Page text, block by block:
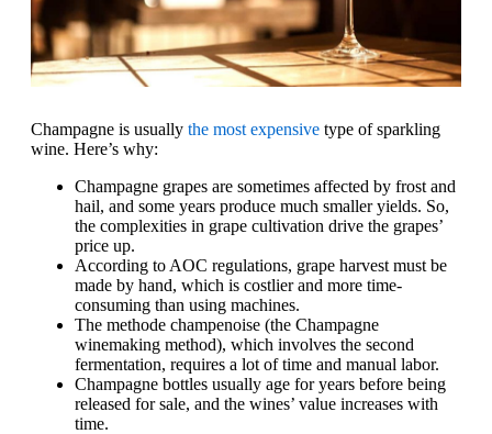
Champagne is usually the most expensive type of sparkling
wine. Here’s why:
Champagne grapes are sometimes affected by frost and
hail, and some years produce much smaller yields. So,
the complexities in grape cultivation drive the grapes’
price up.
According to AOC regulations, grape harvest must be
made by hand, which is costlier and more time-
consuming than using machines.
The methode champenoise (the Champagne
winemaking method), which involves the second
fermentation, requires a lot of time and manual labor.
Champagne bottles usually age for years before being
released for sale, and the wines’ value increases with
time.